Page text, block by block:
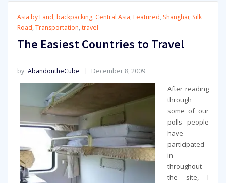
Asia by Land, backpacking, Central Asia, Featured, Shanghai, Silk
Road, Transportation, travel
The Easiest Countries to Travel
by AbandontheCube December 8, 2009
After reading
through
some of our
polls people
have
participated
in
throughout
the site, I